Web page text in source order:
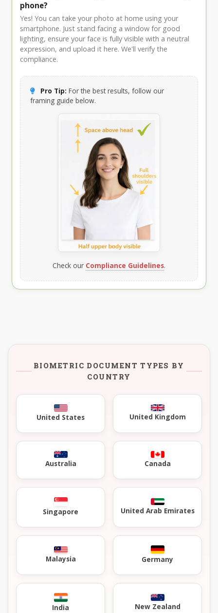
phone?
Yes! You can take your photo at home using your
smartphone. Just stand facing a window for good
lighting, ensure your face is fully visible with a neutral
expression, and upload it here. We'll verify the
compliance.
Pro Tip: For the best results, follow our
framing guide below.
Check our Compliance Guidelines.
BIOMETRIC DOCUMENT TYPES BY
COUNTRY
United States United Kingdom
Australia Canada
Singapore United Arab Emirates
Malaysia Germany
India New Zealand